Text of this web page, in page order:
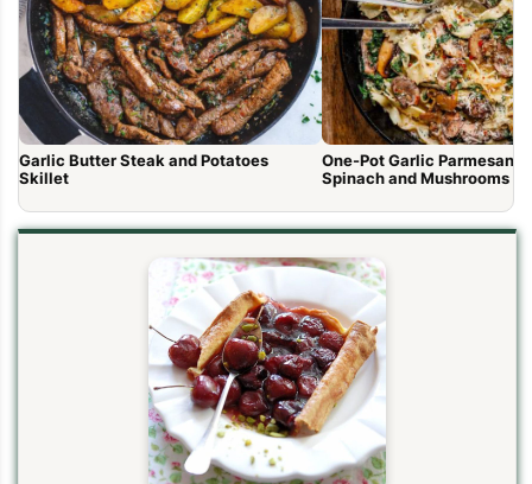
Garlic Butter Steak and Potatoes
Skillet
One-Pot Garlic Parmesan
Spinach and Mushrooms